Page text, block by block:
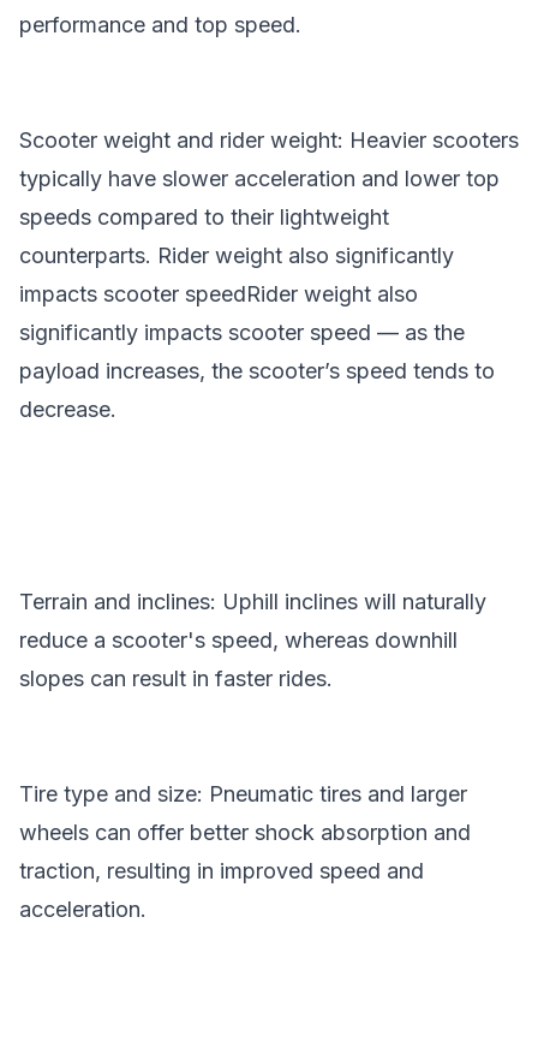
performance and top speed.
Scooter weight and rider weight: Heavier scooters
typically have slower acceleration and lower top
speeds compared to their lightweight
counterparts. Rider weight also significantly
impacts scooter speedRider weight also
significantly impacts scooter speed — as the
payload increases, the scooter’s speed tends to
decrease.
Terrain and inclines: Uphill inclines will naturally
reduce a scooter's speed, whereas downhill
slopes can result in faster rides.
Tire type and size: Pneumatic tires and larger
wheels can offer better shock absorption and
traction, resulting in improved speed and
acceleration.